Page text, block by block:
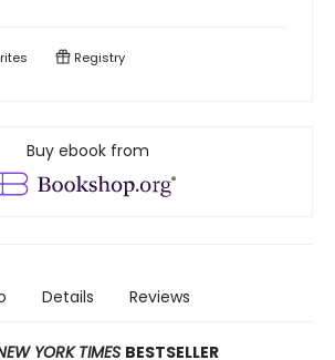
Registry
Buy ebook from
Details Reviews
YORK TIMES BESTSELLER